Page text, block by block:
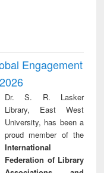
Engagement
Dr. S. R. Lasker
Library, East West
University, has been a
proud member of the
International
Federation of Library